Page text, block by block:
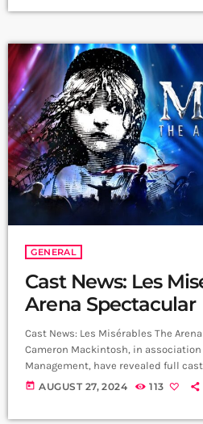
GENERAL
Cast News: Les
Arena Spectacular
Cast News: Les Misérables The
Cameron Mackintosh, in association
Management, have revealed full
performances of the World Tour of
today AUGUST 27, 2024 113